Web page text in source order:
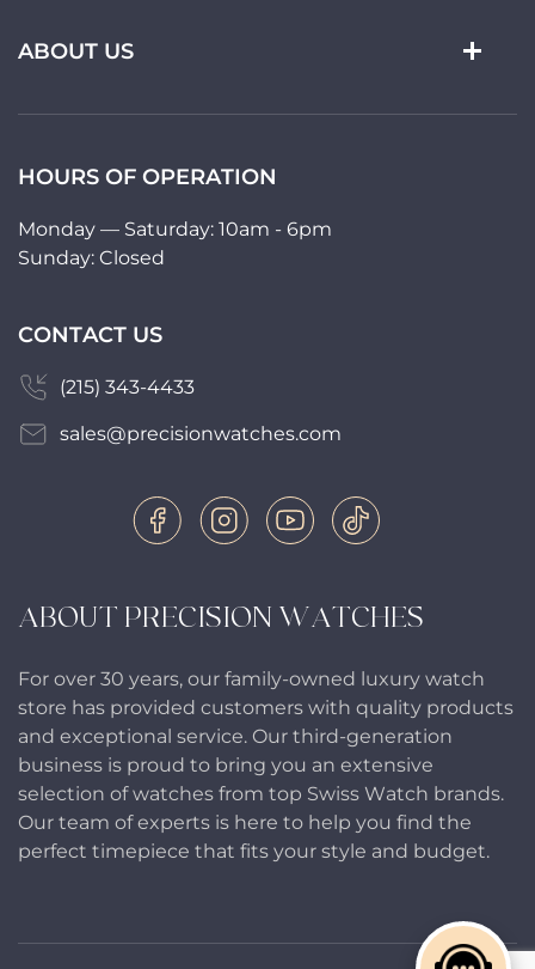
ABOUT PRECISION WATCHES
For over 30 years, our family-owned luxury watch
store has provided customers with quality products
and exceptional service. Our third-generation
business is proud to bring you an extensive
selection of watches from top Swiss Watch brands.
Our team of experts is here to help you find the
perfect timepiece that fits your style and budget.
ABOUT US
HOURS OF OPERATION
Monday — Saturday: 10am - 6pm
Sunday: Closed
CONTACT US
(215) 343-4433
sales@precisionwatches.com